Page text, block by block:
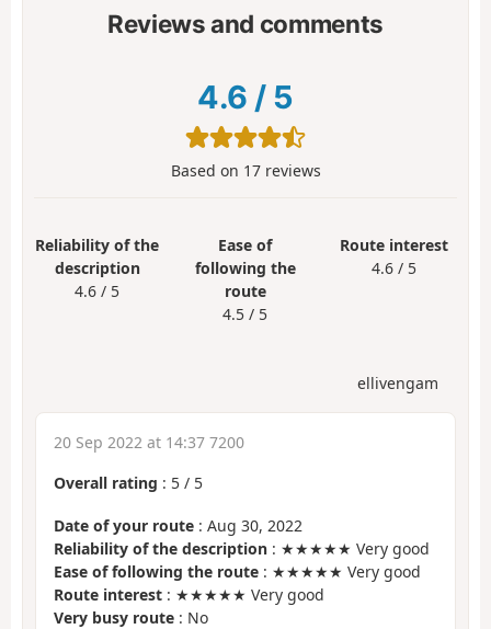
Reviews and comments
4.6 / 5
Based on 17reviews
Reliability of the
description
4.6 / 5
Ease of
following the
route
4.5 / 5
Route interest
4.6 / 5
ellivengam
20 Sep 2022 at 14:37 7200
Overall rating : 5 / 5
Date of your route : Aug 30, 2022
Reliability of the description : ★★★★★ Very good
Ease of following the route : ★★★★★ Very good
Route interest : ★★★★★ Very good
Very busy route : No